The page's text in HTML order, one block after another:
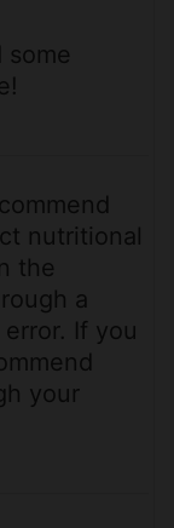
some
nutritional
the
a
If you
your